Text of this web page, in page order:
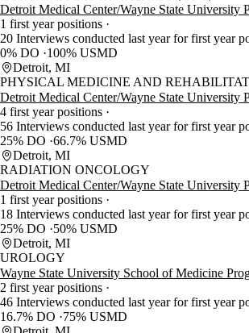
Detroit Medical Center/Wayne State University
1 first year positions
20 Interviews conducted last year for first year
0% DO
100% USMD
Detroit, MI
PHYSICAL MEDICINE AND
Detroit Medical Center/Wayne State University
4 first year positions
56 Interviews conducted last year for first year
25% DO 66.7% USMD
Detroit, MI
RADIATION ONCOLOGY
Detroit Medical Center/Wayne State University
1 first year positions
18 Interviews conducted last year for first year
25% DO
50% USMD
Detroit, MI
UROLOGY
Wayne State University School of Medicine
2 first year positions
46 Interviews conducted last year for first year
16.7% DO
75% USMD